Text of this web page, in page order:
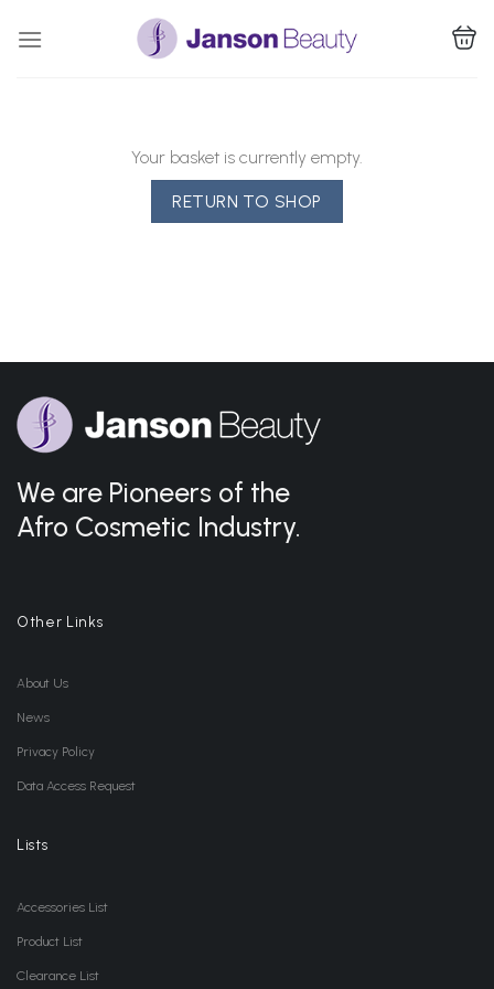
Your basket is currently empty.
RETURN TO SHOP
We are Pioneers of the
Afro Cosmetic Industry.
Other Links
About Us
News
Privacy Policy
Data Access Request
Lists
Accessories List
Product List
Clearance List